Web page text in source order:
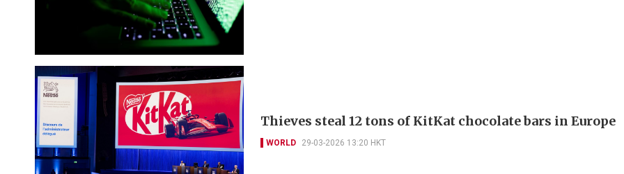
Thieves steal 12 tons of KitKat chocolate bars in Europe
WORLD 29-03-2026 13:20 HKT